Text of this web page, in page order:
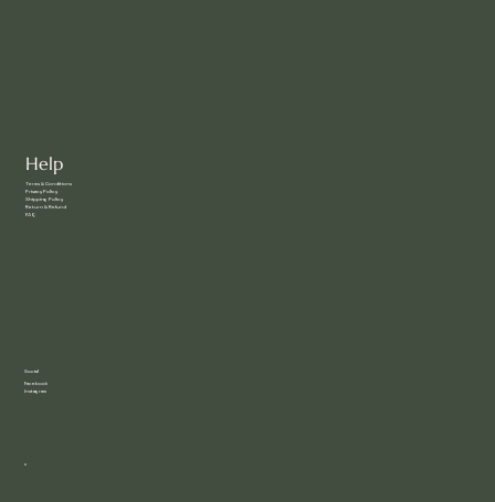
Help
Terms & Conditions
Privacy Policy
Shipping Policy
Return & Refund
FAQ
Social
Facebook
Instagram